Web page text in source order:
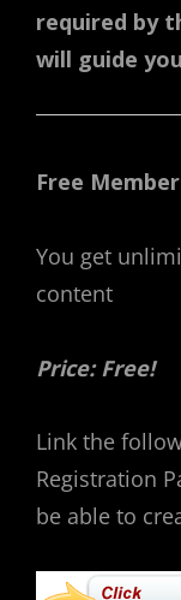
required by
will guide
Free
You get
content
Price: Free!
Link the
Registration
be able to